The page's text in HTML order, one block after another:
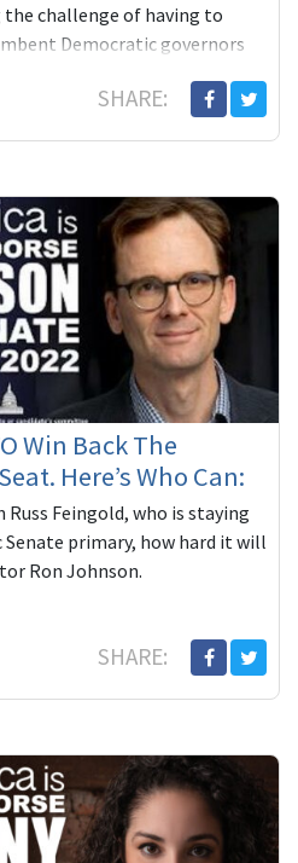
the challenge of having to
Democratic governors
SHARE:
Win Back The
Here’s Who Can:
Feingold, who is staying
primary, how hard it will
Ron Johnson.
SHARE: